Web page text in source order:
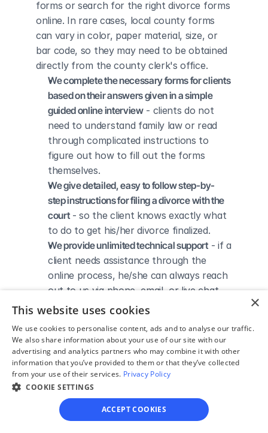
forms or search for the right divorce forms
online. In rare cases, local county forms
can vary in color, paper material, size, or
bar code, so they may need to be obtained
directly from the county clerk's office.
We complete the necessary forms for clients
based on their answers given in a simple
guided online interview - clients do not
need to understand family law or read
through complicated instructions to
figure out how to fill out the forms
themselves.
We give detailed, easy to follow step-by-
step instructions for filing a divorce with the
court - so the client knows exactly what
to do to get his/her divorce finalized.
We provide unlimited technical support - if a
client needs assistance through the
online process, he/she can always reach
out to us via phone, email, or live chat,
and we'll do our best to help.
divorcing spouses agree regarding the
terms of their divorce, they typically
don’t have to pay thousands to a lawyer
to handle their divorce forms and don't
need to spend hours trying to do it all by
themselves.
×
This website uses cookies
We use cookies to personalise content, ads and to analyse our traffic.
We also share information about your use of our site with our
advertising and analytics partners who may combine it with other
information that you’ve provided to them or that they’ve collected
from your use of their services. Privacy Policy
COOKIE SETTINGS
ACCEPT COOKIES